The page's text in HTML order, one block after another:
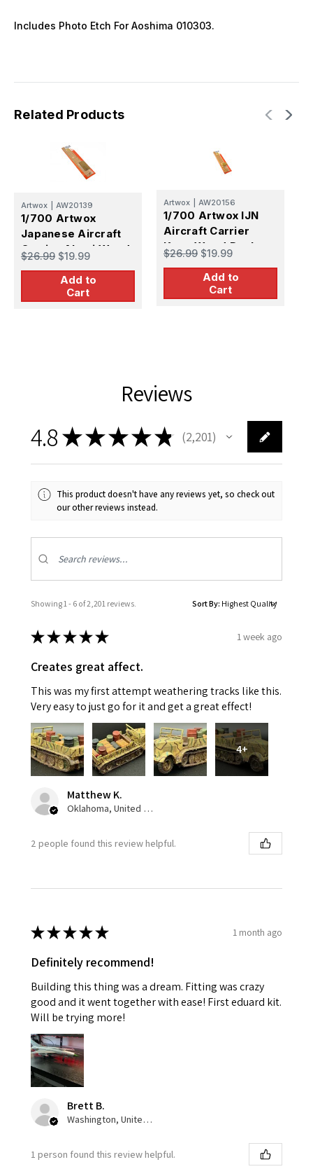
Includes Photo Etch For Aoshima 010303.
Related Products
Artwox AW20139
1/700 Artwox
Japanese Aircraft
Carrier Akagi Wood
Deck
$26.99 $19.99
Add to
Cart
Artwox AW20156
1/700 Artwox IJN
Aircraft Carrier
Kaga Wood Deck
$26.99 $19.99
Add to
Cart
Reviews
4.8★★★★★ 2,201
2201
This product doesn't have any reviews yet, so check out
our other reviews instead.
Showing 1 - 6 of 2,201 reviews. Sort By:
★★★★★ 1 week ago
Creates great affect.
This was my first attempt weathering tracks like this.
Very easy to just go for it and get a great effect!
4+
Matthew K.
Oklahoma, United States
2 people found this review helpful.
★★★★★ 1 month ago
Definitely recommend!
Building this thing was a dream. Fitting was crazy
good and it went together with ease! First eduard kit.
Will be trying more!
Brett B.
Washington, United States
1 person found this review helpful.